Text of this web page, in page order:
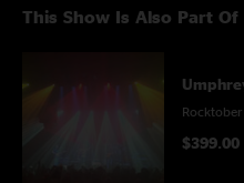
This Show Is Also Part Of
$399.00